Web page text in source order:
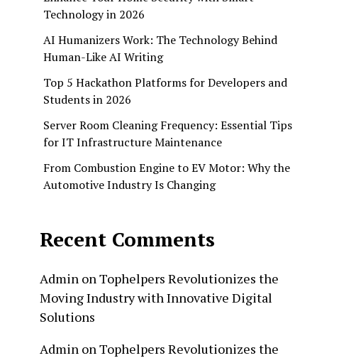
Technology in 2026
AI Humanizers Work: The Technology Behind
Human-Like AI Writing
Top 5 Hackathon Platforms for Developers and
Students in 2026
Server Room Cleaning Frequency: Essential Tips
for IT Infrastructure Maintenance
From Combustion Engine to EV Motor: Why the
Automotive Industry Is Changing
Recent Comments
Admin on Tophelpers Revolutionizes the
Moving Industry with Innovative Digital
Solutions
Admin on Tophelpers Revolutionizes the